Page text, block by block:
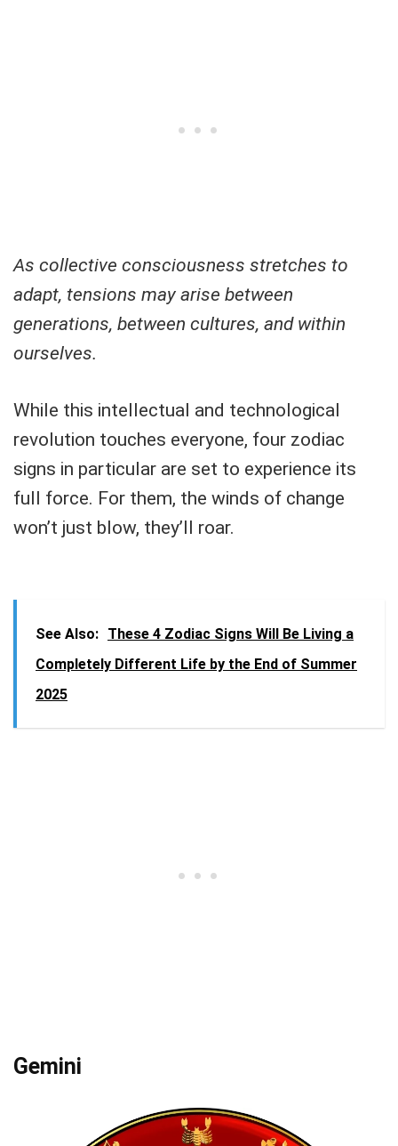
As collective consciousness stretches to
adapt, tensions may arise between
generations, between cultures, and within
ourselves.
While this intellectual and technological
revolution touches everyone, four zodiac
signs in particular are set to experience its
full force. For them, the winds of change
won’t just blow, they’ll roar.
See Also: These 4 Zodiac Signs Will Be Living a
Completely Different Life by the End of Summer
2025
Gemini